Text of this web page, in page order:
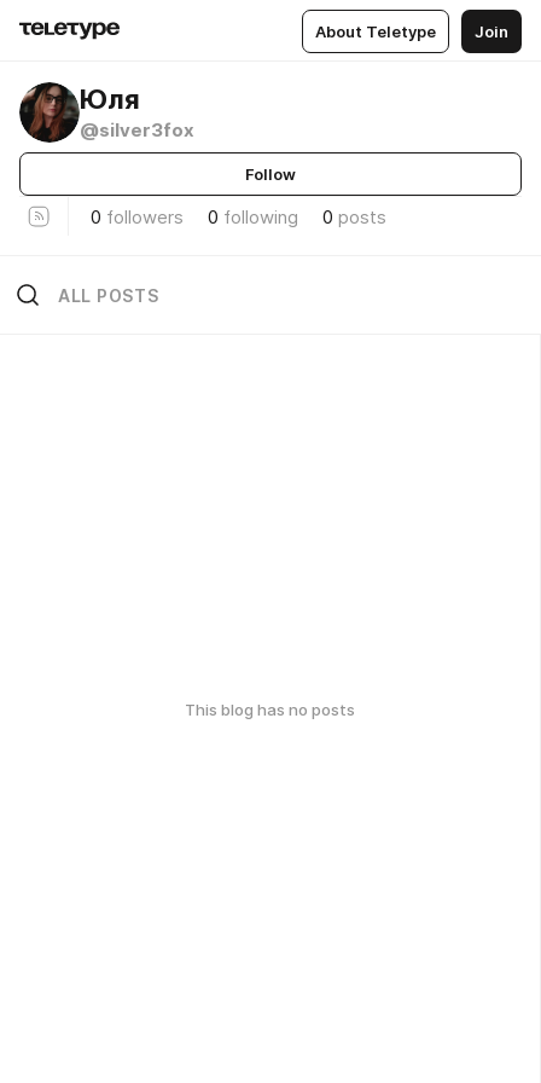
About Teletype Join
Юля
@silver3fox
Follow
0 followers 0 following 0 posts
ALL POSTS
This blog has no posts